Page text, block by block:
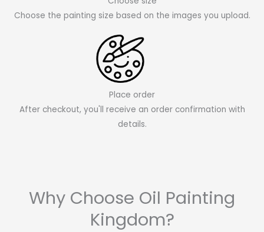
Choose the painting size based on the images you upload.
Place order
After checkout, you'll receive an order confirmation with
details.
Why Choose Oil Painting
Kingdom?